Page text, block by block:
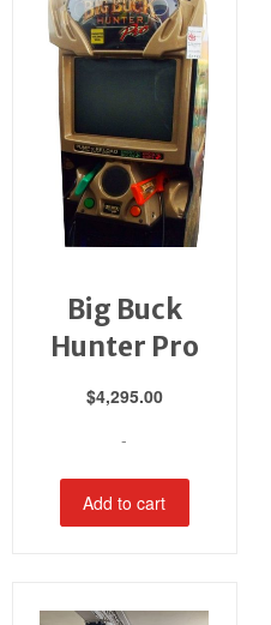
Big Buck
Hunter Pro
$4,295.00
-
Add to cart